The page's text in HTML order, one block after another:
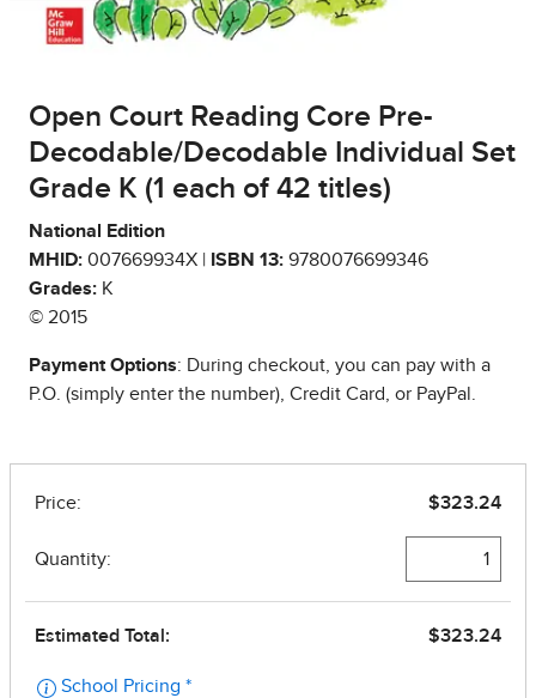
Open Court Reading Core Pre-
Decodable/Decodable Individual Set
Grade K (1 each of 42 titles)
National Edition
MHID: 007669934X | ISBN 13: 9780076699346
Grades: K
© 2015
Payment Options: During checkout, you can pay with a
P.O. (simply enter the number), Credit Card, or PayPal.